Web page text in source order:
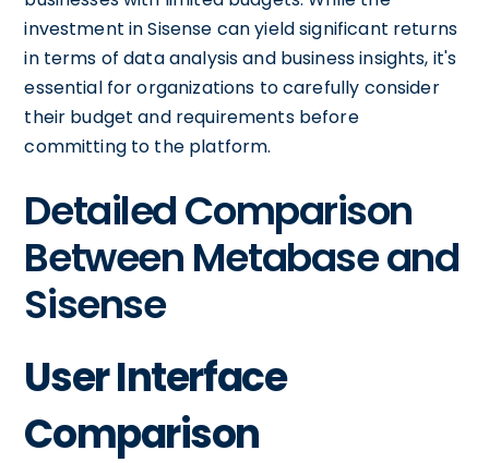
investment in Sisense can yield significant returns
in terms of data analysis and business insights, it's
essential for organizations to carefully consider
their budget and requirements before
committing to the platform.
Detailed Comparison
Between Metabase and
Sisense
User Interface
Comparison